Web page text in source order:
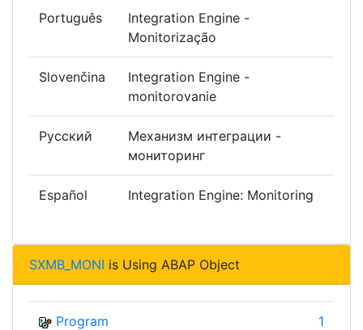
Português
Integration Engine -
Monitorização
Slovenčina
Integration Engine -
monitorovanie
Русский
Механизм интеграции -
мониторинг
Español Integration Engine: Monitoring
SXMB_MONI is Using ABAP Object
Program 1